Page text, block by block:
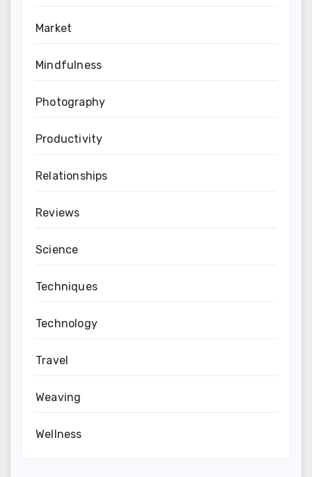
Market
Mindfulness
Photography
Productivity
Relationships
Reviews
Science
Techniques
Technology
Travel
Weaving
Wellness